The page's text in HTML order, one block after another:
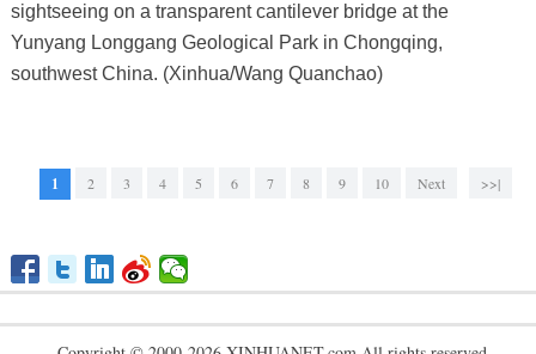
sightseeing on a transparent cantilever bridge at the
Yunyang Longgang Geological Park in Chongqing,
southwest China. (Xinhua/Wang Quanchao)
1 2 3 4 5 6 7 8 9 10 Next >>|